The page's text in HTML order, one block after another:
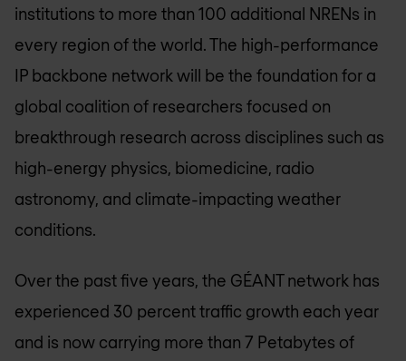
institutions to more than 100 additional NRENs in
every region of the world. The high-performance
IP backbone network will be the foundation for a
global coalition of researchers focused on
breakthrough research across disciplines such as
high-energy physics, biomedicine, radio
astronomy, and climate-impacting weather
conditions.
Over the past five years, the GÉANT network has
experienced 30 percent traffic growth each year
and is now carrying more than 7 Petabytes of